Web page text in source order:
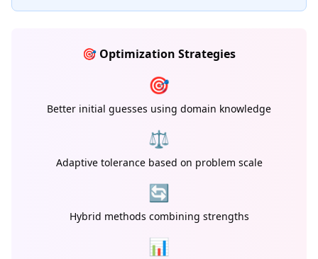
🎯 Optimization Strategies
🎯
Better initial guesses using domain knowledge
⚖️
Adaptive tolerance based on problem scale
🔄
Hybrid methods combining strengths
📊